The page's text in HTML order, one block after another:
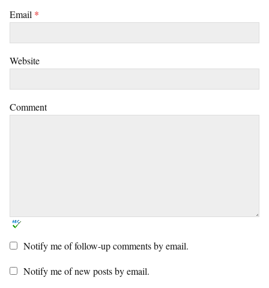
Email *
Website
Comment
Notify me of follow-up comments by email.
Notify me of new posts by email.